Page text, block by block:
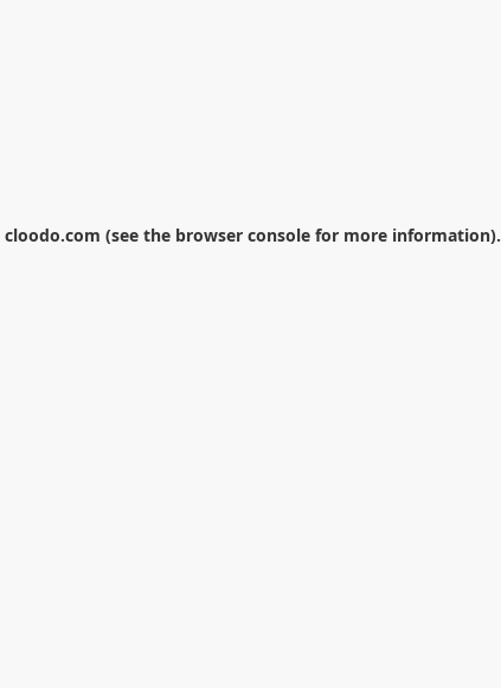
cloodo.com (see the browser console for more information).